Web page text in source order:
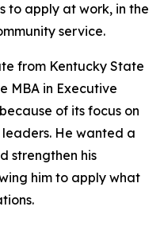
to apply at work, in the
service.
from Kentucky State
MBA in Executive
of its focus on
He wanted a
strengthen his
him to apply what